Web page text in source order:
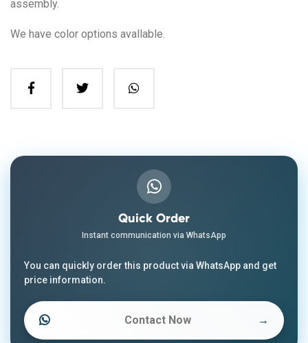
assembly.
We have color options avallable.
Quick Order
Instant communication via WhatsApp
You can quickly order this product via WhatsApp and get
price information.
Contact Now →